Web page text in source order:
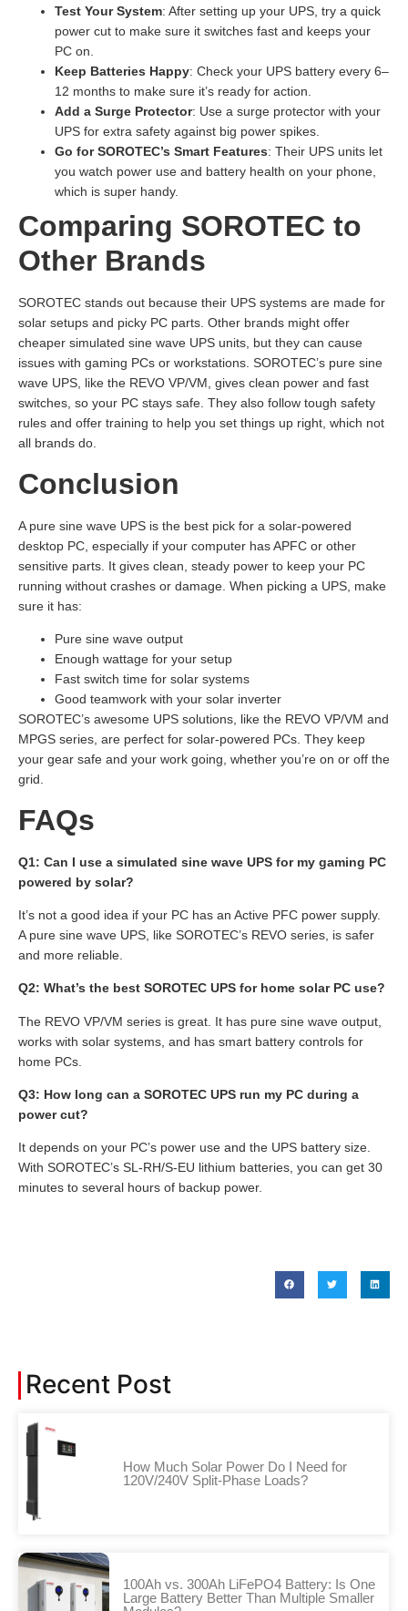
Test Your System: After setting up your UPS, try a quick
power cut to make sure it switches fast and keeps your
PC on.
Keep Batteries Happy: Check your UPS battery every 6–
12 months to make sure it’s ready for action.
Add a Surge Protector: Use a surge protector with your
UPS for extra safety against big power spikes.
Go for SOROTEC’s Smart Features: Their UPS units let
you watch power use and battery health on your phone,
which is super handy.
Comparing SOROTEC to
Other Brands
SOROTEC stands out because their UPS systems are made for
solar setups and picky PC parts. Other brands might offer
cheaper simulated sine wave UPS units, but they can cause
issues with gaming PCs or workstations. SOROTEC’s pure sine
wave UPS, like the REVO VP/VM, gives clean power and fast
switches, so your PC stays safe. They also follow tough safety
rules and offer training to help you set things up right, which not
all brands do.
Conclusion
A pure sine wave UPS is the best pick for a solar-powered
desktop PC, especially if your computer has APFC or other
sensitive parts. It gives clean, steady power to keep your PC
running without crashes or damage. When picking a UPS, make
sure it has:
Pure sine wave output
Enough wattage for your setup
Fast switch time for solar systems
Good teamwork with your solar inverter
SOROTEC’s awesome UPS solutions, like the REVO VP/VM and
MPGS series, are perfect for solar-powered PCs. They keep
your gear safe and your work going, whether you’re on or off the
grid.
FAQs
Q1: Can I use a simulated sine wave UPS for my gaming PC
powered by solar?
It’s not a good idea if your PC has an Active PFC power supply.
A pure sine wave UPS, like SOROTEC’s REVO series, is safer
and more reliable.
Q2: What’s the best SOROTEC UPS for home solar PC use?
The REVO VP/VM series is great. It has pure sine wave output,
works with solar systems, and has smart battery controls for
home PCs.
Q3: How long can a SOROTEC UPS run my PC during a
power cut?
It depends on your PC’s power use and the UPS battery size.
With SOROTEC’s SL-RH/S-EU lithium batteries, you can get 30
minutes to several hours of backup power.
Recent Post
How Much Solar Power Do I Need for
120V/240V Split-Phase Loads?
100Ah vs. 300Ah LiFePO4 Battery: Is One
Large Battery Better Than Multiple Smaller